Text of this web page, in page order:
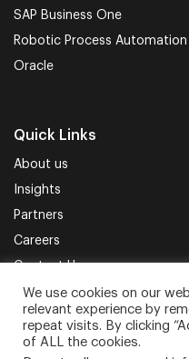
SAP Business One
Robotic Process Automation
Oracle
Quick Links
About us
Insights
Partners
Careers
Contact Us
Terms of Use
We use cookies on our
relevant experience by
repeat visits. By clicking
of ALL the cookies.